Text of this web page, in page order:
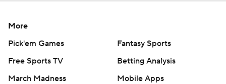
More
Pick'em Games
Fantasy Sports
Free Sports TV
Betting Analysis
March Madness
Mobile Apps